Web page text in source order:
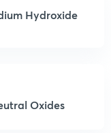
Hydroxide
Oxides